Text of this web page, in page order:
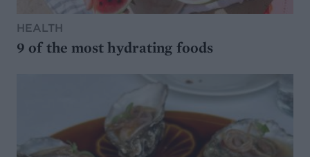
HEALTH
9 of the most hydrating foods